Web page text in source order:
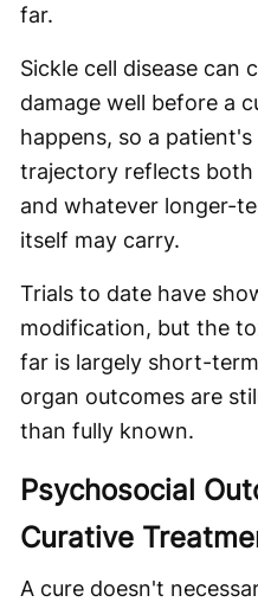
far.
Sickle cell disease can
damage well before a
happens, so a
trajectory reflects
and whatever longer-
itself may carry.
Trials to date have
modification, but the
far is largely short-
organ outcomes are
than fully known.
Psychosocial
Curative
A cure doesn't